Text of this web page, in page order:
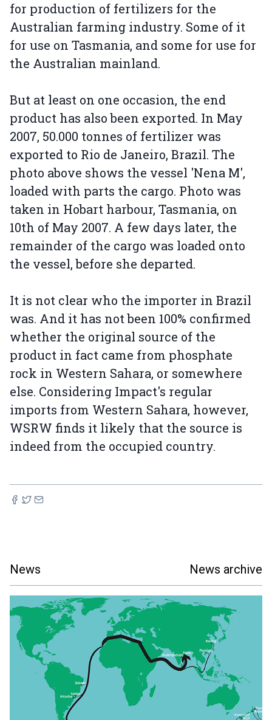
for production of fertilizers for the
Australian farming industry. Some of it
for use on Tasmania, and some for use for
the Australian mainland.
But at least on one occasion, the end
product has also been exported. In May
2007, 50.000 tonnes of fertilizer was
exported to Rio de Janeiro, Brazil. The
photo above shows the vessel 'Nena M',
loaded with parts the cargo. Photo was
taken in Hobart harbour, Tasmania, on
10th of May 2007. A few days later, the
remainder of the cargo was loaded onto
the vessel, before she departed.
It is not clear who the importer in Brazil
was. And it has not been 100% confirmed
whether the original source of the
product in fact came from phosphate
rock in Western Sahara, or somewhere
else. Considering Impact's regular
imports from Western Sahara, however,
WSRW finds it likely that the source is
indeed from the occupied country.
News News archive